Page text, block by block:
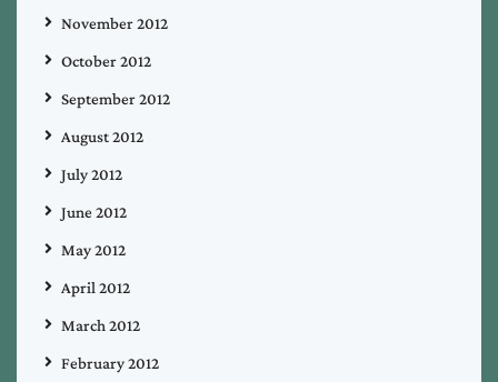
November 2012
October 2012
September 2012
August 2012
July 2012
June 2012
May 2012
April 2012
March 2012
February 2012